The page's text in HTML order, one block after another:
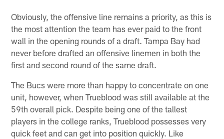
Obviously, the offensive line remains a priority, as this is
the most attention the team has ever paid to the front
wall in the opening rounds of a draft. Tampa Bay had
never before drafted an offensive linemen in both the
first and second round of the same draft.
The Bucs were more than happy to concentrate on one
unit, however, when Trueblood was still available at the
59th overall pick. Despite being one of the tallest
players in the college ranks, Trueblood possesses very
quick feet and can get into position quickly. Like